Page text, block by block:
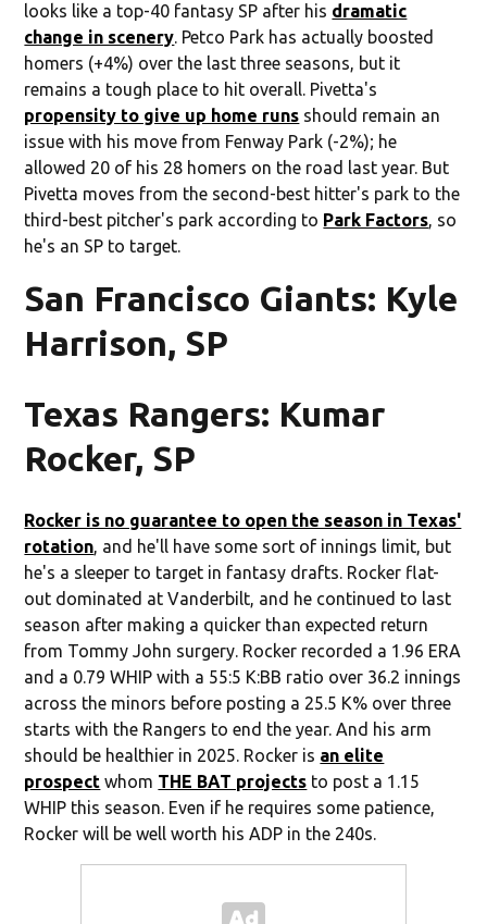
looks like a top-40 fantasy SP after his dramatic
change in scenery. Petco Park has actually boosted
homers (+4%) over the last three seasons, but it
remains a tough place to hit overall. Pivetta's
propensity to give up home runs should remain an
issue with his move from Fenway Park (-2%); he
allowed 20 of his 28 homers on the road last year. But
Pivetta moves from the second-best hitter's park to the
third-best pitcher's park according to Park Factors, so
he's an SP to target.
San Francisco Giants: Kyle
Harrison, SP
Texas Rangers: Kumar
Rocker, SP
Rocker is no guarantee to open the season in Texas'
rotation, and he'll have some sort of innings limit, but
he's a sleeper to target in fantasy drafts. Rocker flat-
out dominated at Vanderbilt, and he continued to last
season after making a quicker than expected return
from Tommy John surgery. Rocker recorded a 1.96 ERA
and a 0.79 WHIP with a 55:5 K:BB ratio over 36.2 innings
across the minors before posting a 25.5 K% over three
starts with the Rangers to end the year. And his arm
should be healthier in 2025. Rocker is an elite
prospect whom THE BAT projects to post a 1.15
WHIP this season. Even if he requires some patience,
Rocker will be well worth his ADP in the 240s.